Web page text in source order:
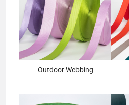
Outdoor Webbing